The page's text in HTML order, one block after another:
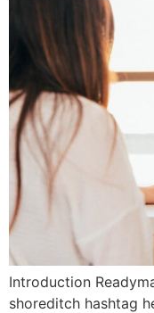
Introduction
shoreditch hashtag